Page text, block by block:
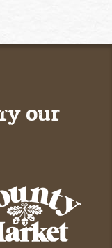
our